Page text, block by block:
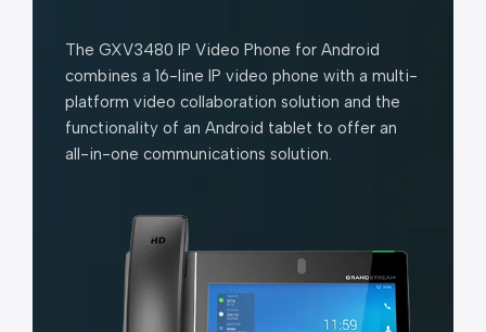
The GXV3480 IP Video Phone for Android
combines a 16-line IP video phone with a multi-
platform video collaboration solution and the
functionality of an Android tablet to offer an
all-in-one communications solution.